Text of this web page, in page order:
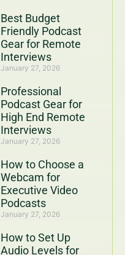
Best Budget
Friendly Podcast
Gear for Remote
Interviews
January 27, 2026
Professional
Podcast Gear for
High End Remote
Interviews
January 27, 2026
How to Choose a
Webcam for
Executive Video
Podcasts
January 27, 2026
How to Set Up
Audio Levels for